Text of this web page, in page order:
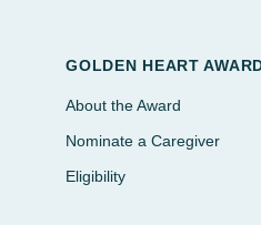
GOLDEN HEART
About the Award
Nominate a Caregiver
Eligibility